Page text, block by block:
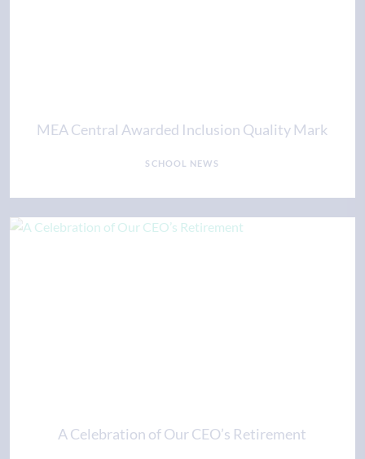
MEA Central Awarded Inclusion Quality Mark
SCHOOL NEWS
A Celebration of Our CEO’s Retirement